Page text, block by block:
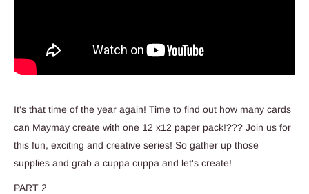
It's that time of the year again! Time to find out how many cards
can Maymay create with one 12 x12 paper pack!??? Join us for
this fun, exciting and creative series! So gather up those
supplies and grab a cuppa cuppa and let's create!
PART 2